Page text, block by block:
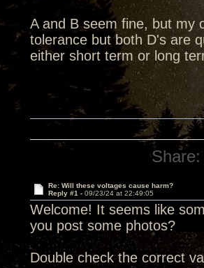
A and B seem fine, but my
tolerance but both D's are
either short term or long
Share:
Re: Will these voltages cause harm?
Reply #1 - 09/23/24 at 22:49:05
Welcome! It seems like
you post some photos?
Double check the correct